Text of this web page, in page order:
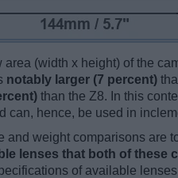
area (width x height) of the
notably larger (7 percent)
than the Z8. In this
can, hence, be used in
and weight comparisons are
lenses that both of these
of available